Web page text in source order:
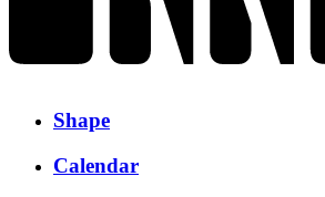
Shape
Calendar